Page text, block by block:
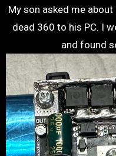
My son asked me
dead 360 to his PC. I
and found